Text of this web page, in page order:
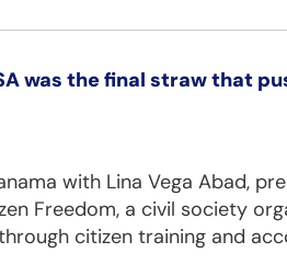
was the final straw that
with Lina Vega Abad,
Freedom, a civil society
citizen training and